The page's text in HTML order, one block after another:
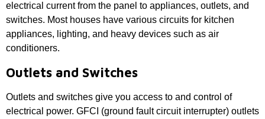
electrical current from the panel to appliances, outlets, and
switches. Most houses have various circuits for kitchen
appliances, lighting, and heavy devices such as air
conditioners.
Outlets and Switches
Outlets and switches give you access to and control of
electrical power. GFCI (ground fault circuit interrupter) outlets